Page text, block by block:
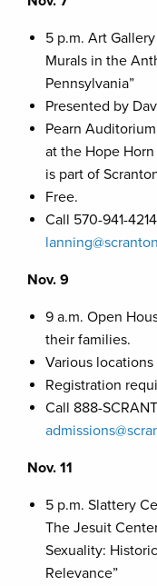
5 p.m. Art
Murals in the
Pennsylvania”
Presented by
Pearn
at the Hope
is part of
Free.
Call 570-941-
Nov. 9
9 a.m. Open
their families.
Various locations
Registration
Call 888-
Nov. 11
5 p.m. Slattery
The Jesuit
Sexuality:
Relevance”